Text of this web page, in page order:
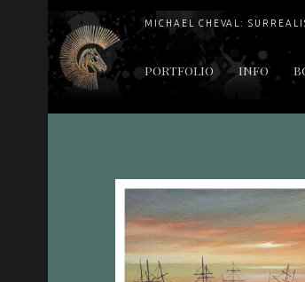
MICHAEL CHEVAL:
PRIMARY MENU
PORTFOLIO INFO